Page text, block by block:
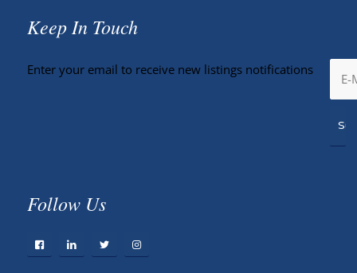
Keep In Touch
Enter your email to receive new listings notifications
Follow Us